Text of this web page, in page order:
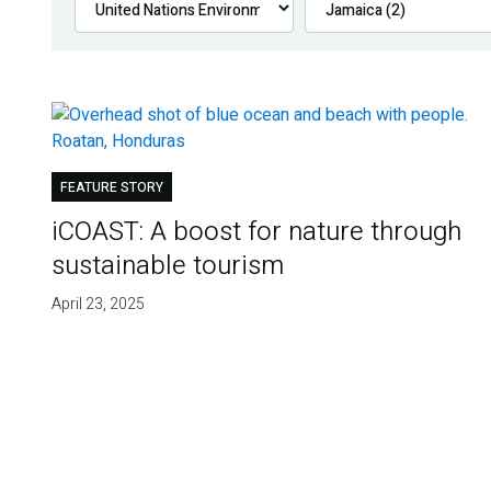
FEATURE STORY
iCOAST: A boost for nature through
sustainable tourism
April 23, 2025